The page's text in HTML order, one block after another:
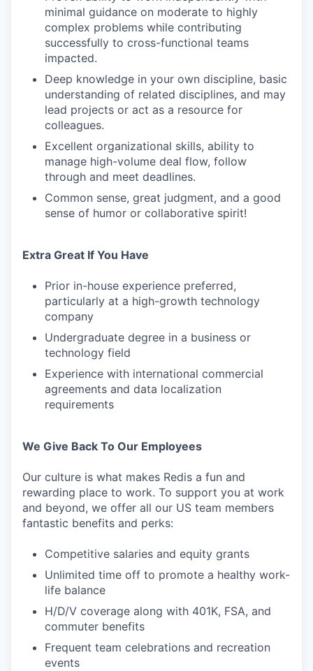
minimal guidance on moderate to highly
complex problems while contributing
successfully to cross-functional teams
impacted.
Deep knowledge in your own discipline, basic
understanding of related disciplines, and may
lead projects or act as a resource for
colleagues.
Excellent organizational skills, ability to
manage high-volume deal flow, follow
through and meet deadlines.
Common sense, great judgment, and a good
sense of humor or collaborative spirit!
Extra Great If You Have
Prior in-house experience preferred,
particularly at a high-growth technology
company
Undergraduate degree in a business or
technology field
Experience with international commercial
agreements and data localization
requirements
We Give Back To Our Employees
Our culture is what makes Redis a fun and
rewarding place to work. To support you at work
and beyond, we offer all our US team members
fantastic benefits and perks:
Competitive salaries and equity grants
Unlimited time off to promote a healthy work-
life balance
H/D/V coverage along with 401K, FSA, and
commuter benefits
Frequent team celebrations and recreation
events